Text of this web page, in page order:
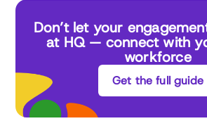
Don’t let your
at HQ — connect with
workforce
Get the full guide